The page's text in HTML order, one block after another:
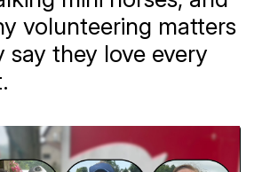
volunteering matters
they love every